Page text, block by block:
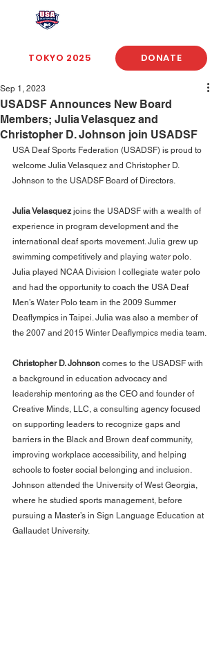
TOKYO 2025 DONATE
USADSF Announces New Board
Members; Julia Velasquez and
Christopher D. Johnson join USADSF
Sep 1, 2023
USA Deaf Sports Federation (USADSF) is proud to
welcome Julia Velasquez and Christopher D.
Johnson to the USADSF Board of Directors.
Julia Velasquez joins the USADSF with a wealth of
experience in program development and the
international deaf sports movement. Julia grew up
swimming competitively and playing water polo.
Julia played NCAA Division I collegiate water polo
and had the opportunity to coach the USA Deaf
Men’s Water Polo team in the 2009 Summer
Deaflympics in Taipei. Julia was also a member of
the 2007 and 2015 Winter Deaflympics media team.
Christopher D. Johnson comes to the USADSF with
a background in education advocacy and
leadership mentoring as the CEO and founder of
Creative Minds, LLC, a consulting agency focused
on supporting leaders to recognize gaps and
barriers in the Black and Brown deaf community,
improving workplace accessibility, and helping
schools to foster social belonging and inclusion.
Johnson attended the University of West Georgia,
where he studied sports management, before
pursuing a Master’s in Sign Language Education at
Gallaudet University.